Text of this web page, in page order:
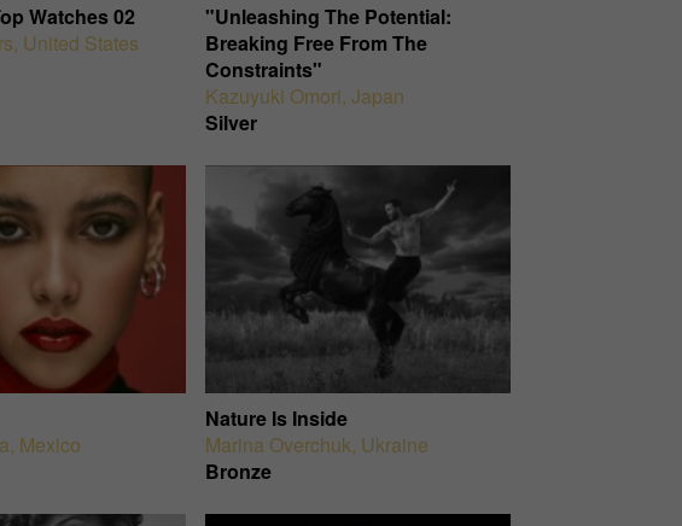
Watches 02
, United States
"Unleashing The Potential:
Breaking Free From The
Constraints"
Kazuyuki Omori, Japan
Silver
, Mexico
Nature Is Inside
Marina Overchuk, Ukraine
Bronze